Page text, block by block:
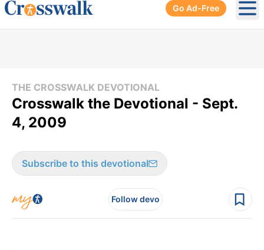
Go Ad-Free
THE CROSSWALK DEVOTIONAL
Crosswalk the Devotional - Sept.
4, 2009
Subscribe to this devotional
Follow devo